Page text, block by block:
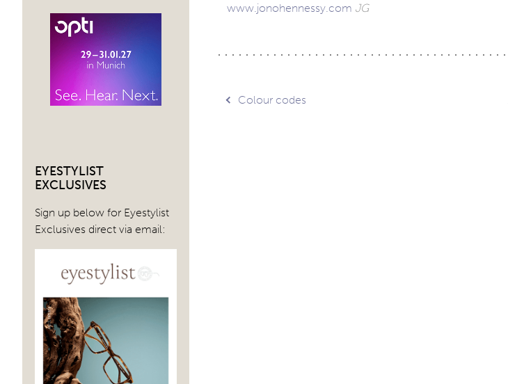
EYESTYLIST
EXCLUSIVES
Sign up below for Eyestylist
Exclusives direct via email:
www.jonohennessy.com JG
Post
Colour codes